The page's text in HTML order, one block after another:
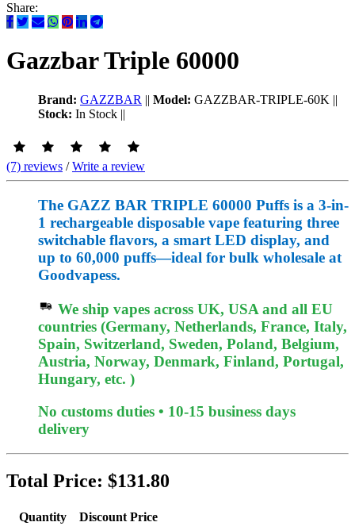
Share:
Gazzbar Triple 60000
Brand: GAZZBAR || Model: GAZZBAR-TRIPLE-60K ||
Stock: In Stock ||
(7) reviews /Write a review
The GAZZ BAR TRIPLE 60000 Puffs is a 3-in-
1 rechargeable disposable vape featuring three
switchable flavors, a smart LED display, and
up to 60,000 puffs—ideal for bulk wholesale at
Goodvapess.
We ship vapes across UK, USA and all EU
countries (Germany, Netherlands, France, Italy,
Spain, Switzerland, Sweden, Poland, Belgium,
Austria, Norway, Denmark, Finland, Portugal,
Hungary, etc. )
No customs duties • 10-15 business days
delivery
Total Price: $131.80
Quantity
Discount Price